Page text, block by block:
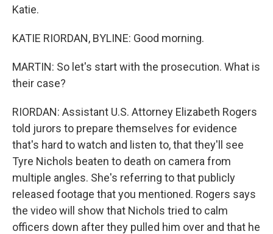
Katie.
KATIE RIORDAN, BYLINE: Good morning.
MARTIN: So let's start with the prosecution. What is
their case?
RIORDAN: Assistant U.S. Attorney Elizabeth Rogers
told jurors to prepare themselves for evidence
that's hard to watch and listen to, that they'll see
Tyre Nichols beaten to death on camera from
multiple angles. She's referring to that publicly
released footage that you mentioned. Rogers says
the video will show that Nichols tried to calm
officers down after they pulled him over and that he